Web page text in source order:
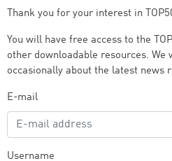
Thank you for your interest in
You will have free access to the
other downloadable resources. We
occasionally about the latest news
E-mail
Username